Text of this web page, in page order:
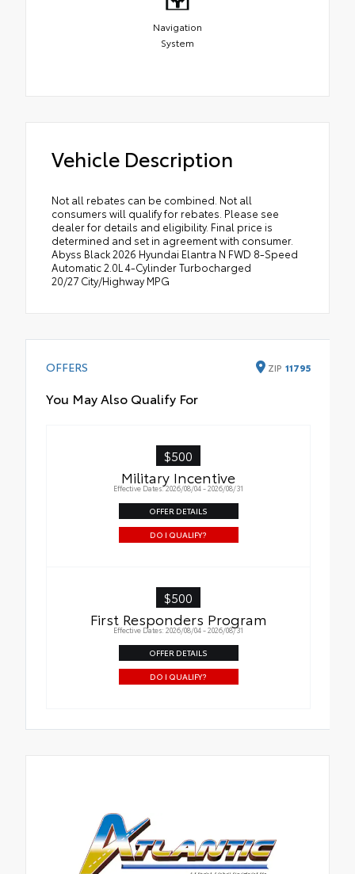
Navigation
System
Vehicle Description
Not all rebates can be combined. Not all
consumers will qualify for rebates. Please see
dealer for details and eligibility. Final price is
determined and set in agreement with consumer.
Abyss Black 2026 Hyundai Elantra N FWD 8-Speed
Automatic 2.0L 4-Cylinder Turbocharged
20/27 City/Highway MPG
OFFERS ZIP 11795
You May Also Qualify For
$500
Military Incentive
Effective Dates: 2026/08/04 - 2026/08/31
OFFER DETAILS
DO I QUALIFY?
$500
First Responders Program
Effective Dates: 2026/08/04 - 2026/08/31
OFFER DETAILS
DO I QUALIFY?